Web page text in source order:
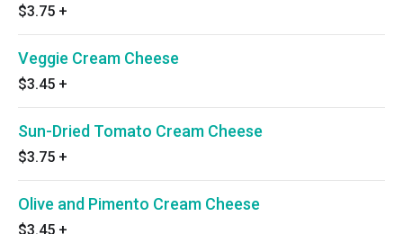
$3.75 +
Veggie Cream Cheese
$3.45 +
Sun-Dried Tomato Cream Cheese
$3.75 +
Olive and Pimento Cream Cheese
$3.45 +